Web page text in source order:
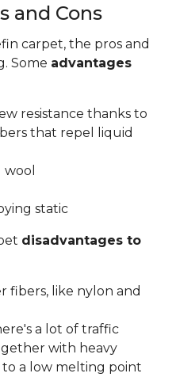
and Cons
carpet, the pros and
Some advantages
resistance thanks to
that repel liquid
static
disadvantages to
fibers, like nylon and
a lot of traffic
with heavy
a low melting point